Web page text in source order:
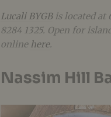
Lucali BYGBis located at
8284 1325. Open for
online here.
Nassim Hill